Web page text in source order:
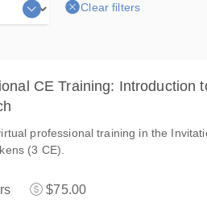
Clear filters
CE Training: Introduction
professional training in the
(3 CE).
$75.00